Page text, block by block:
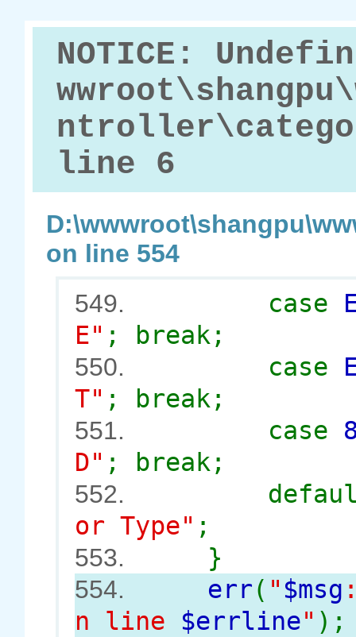
NOTICE:
line 6
on line 554
549.
case
E" ; break;
550. case
T" ; break;
551. case
D" ; break;
552.
or Type" ;
553. }
554. err( " $msg
n line $errline" );